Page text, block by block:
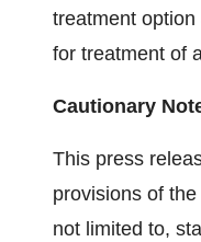
treatment
for treatment of
Cautionary
This press
provisions of
not limited to,